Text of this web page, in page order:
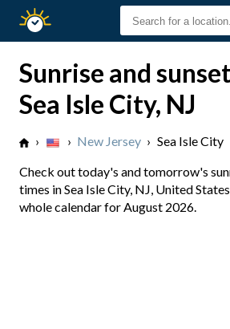
Sunset
Sunrise and
Sea Isle City, NJ
› › New Jersey › Sea Isle City
Check out today's and tomorrow's
times in Sea Isle City, NJ, United
whole calendar for August 2026.